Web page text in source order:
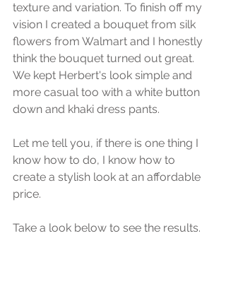
texture and variation. To finish off my
vision I created a bouquet from silk
flowers from Walmart and I honestly
think the bouquet turned out great.
We kept Herbert's look simple and
more casual too with a white button
down and khaki dress pants.
Let me tell you, if there is one thing I
know how to do, I know how to
create a stylish look at an affordable
price.
Take a look below to see the results.